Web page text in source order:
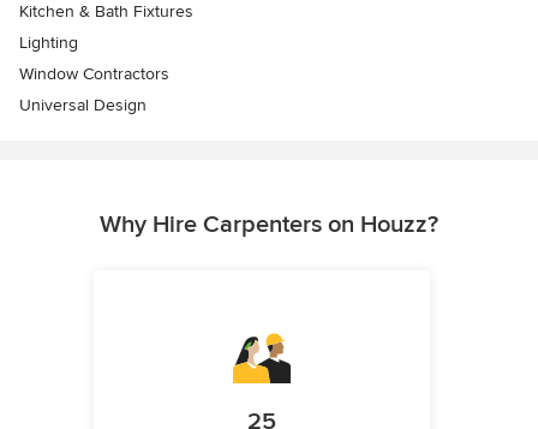
Kitchen & Bath Fixtures
Lighting
Window Contractors
Universal Design
Why Hire Carpenters on Houzz?
25